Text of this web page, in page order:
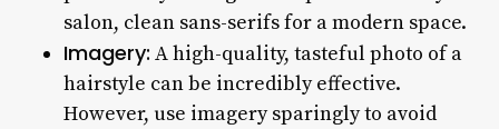
salon, clean sans-serifs for a modern space.
Imagery: A high-quality, tasteful photo of a
hairstyle can be incredibly effective.
However, use imagery sparingly to avoid